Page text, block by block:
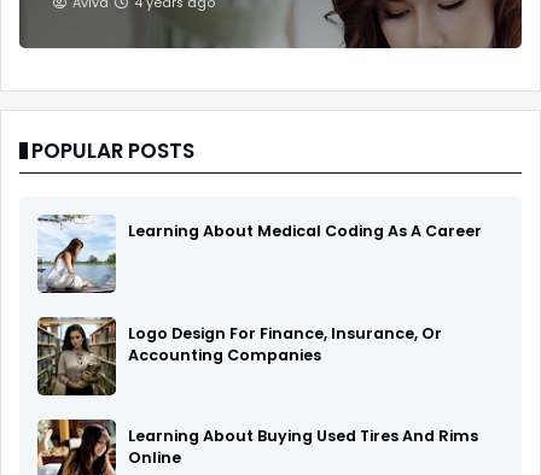
POPULAR POSTS
Learning About Medical Coding As A Career
Logo Design For Finance, Insurance, Or
Accounting Companies
Learning About Buying Used Tires And Rims
Online